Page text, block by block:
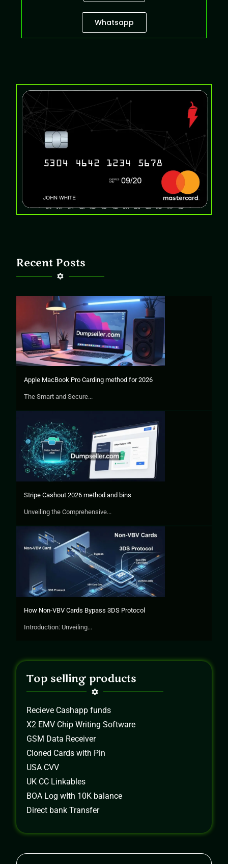
Whatsapp
Recent Posts
Apple MacBook Pro Carding method for 2026
The Smart and Secure...
Stripe Cashout 2026 method and bins
Unveiling the Comprehensive...
How Non-VBV Cards Bypass 3DS Protocol
Introduction: Unveiling...
Top selling products
Recieve Cashapp funds
X2 EMV Chip Writing Software
GSM Data Receiver
Cloned Cards with Pin
USA CVV
UK CC Linkables
BOA Log wIth 10K balance
Direct bank Transfer